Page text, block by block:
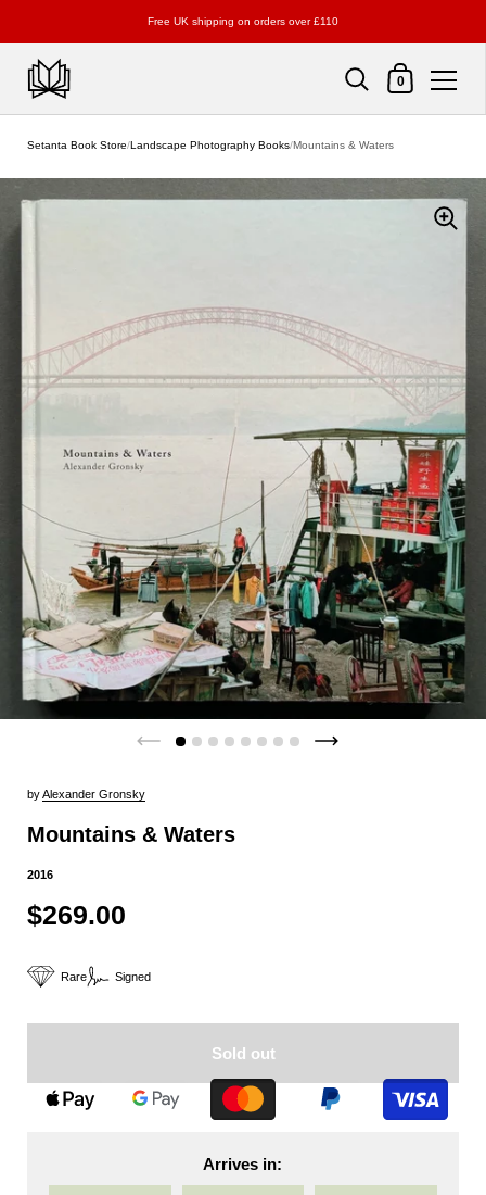
Free UK shipping on orders over £110
Shopping Cart
0
Setanta Book Store/Landscape Photography Books/Mountains & Waters
byAlexander Gronsky
Mountains & Waters
2016
$269.00
Rare Signed
Sold out
Arrives in: